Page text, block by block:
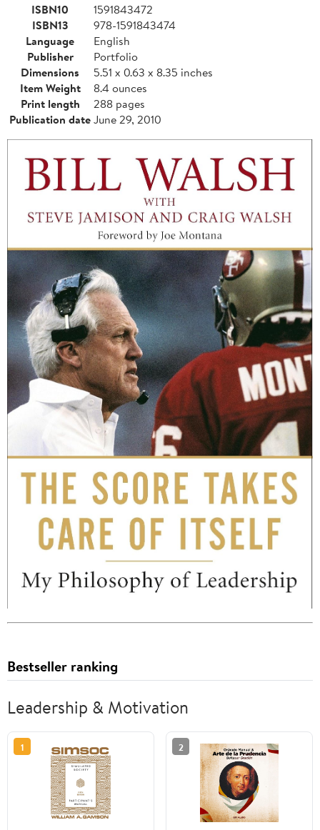
ISBN10
1591843472
ISBN13
978-1591843474
Language
English
Publisher
Portfolio
Dimensions
5.51 x 0.63 x 8.35 inches
Item Weight
8.4 ounces
Print length
288 pages
Publication dateJune 29, 2010
Bestseller ranking
Leadership & Motivation
1 2